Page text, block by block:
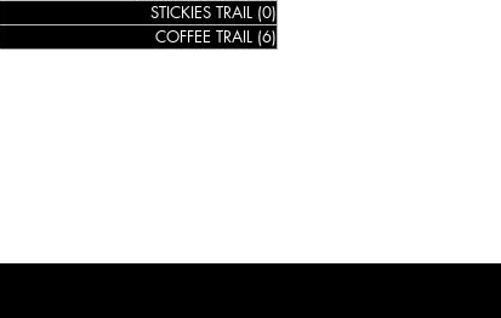
STICKIES TRAIL (0)
COFFEE TRAIL (6)